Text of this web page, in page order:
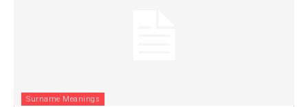
Surname Meanings